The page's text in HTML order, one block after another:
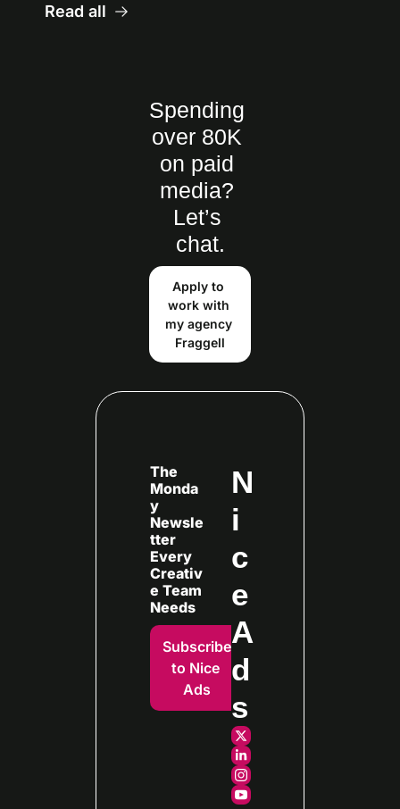
Read all
Spending
over 80K
on paid
media?
Let’s
chat.
Apply to
work with
my agency
Fraggell
The
Monda
y
Newsle
tter
Every
Creativ
e Team
Needs
Subscribe
to Nice
Ads
N
i
c
e
A
d
s